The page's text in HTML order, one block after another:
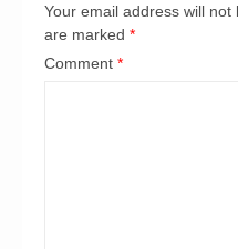
Your email address will not
are marked *
Comment *